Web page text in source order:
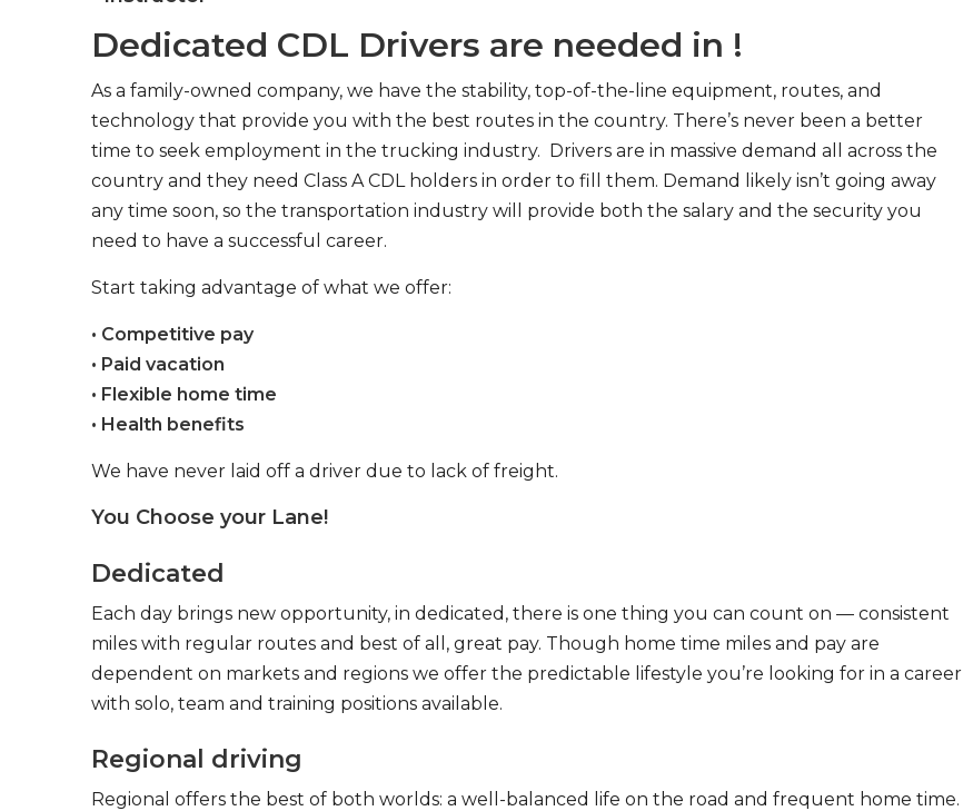
Dedicated CDL Drivers are needed in !
As a family-owned company, we have the stability, top-of-the-line equipment, routes, and
technology that provide you with the best routes in the country. There’s never been a better
time to seek employment in the trucking industry. Drivers are in massive demand all across the
country and they need Class A CDL holders in order to fill them. Demand likely isn’t going away
any time soon, so the transportation industry will provide both the salary and the security you
need to have a successful career.
Start taking advantage of what we offer:
• Competitive pay
• Paid vacation
• Flexible home time
• Health benefits
We have never laid off a driver due to lack of freight.
You Choose your Lane!
Dedicated
Each day brings new opportunity, in dedicated, there is one thing you can count on — consistent
miles with regular routes and best of all, great pay. Though home time miles and pay are
dependent on markets and regions we offer the predictable lifestyle you’re looking for in a career
with solo, team and training positions available.
Regional driving
Regional offers the best of both worlds: a well-balanced life on the road and frequent home time.